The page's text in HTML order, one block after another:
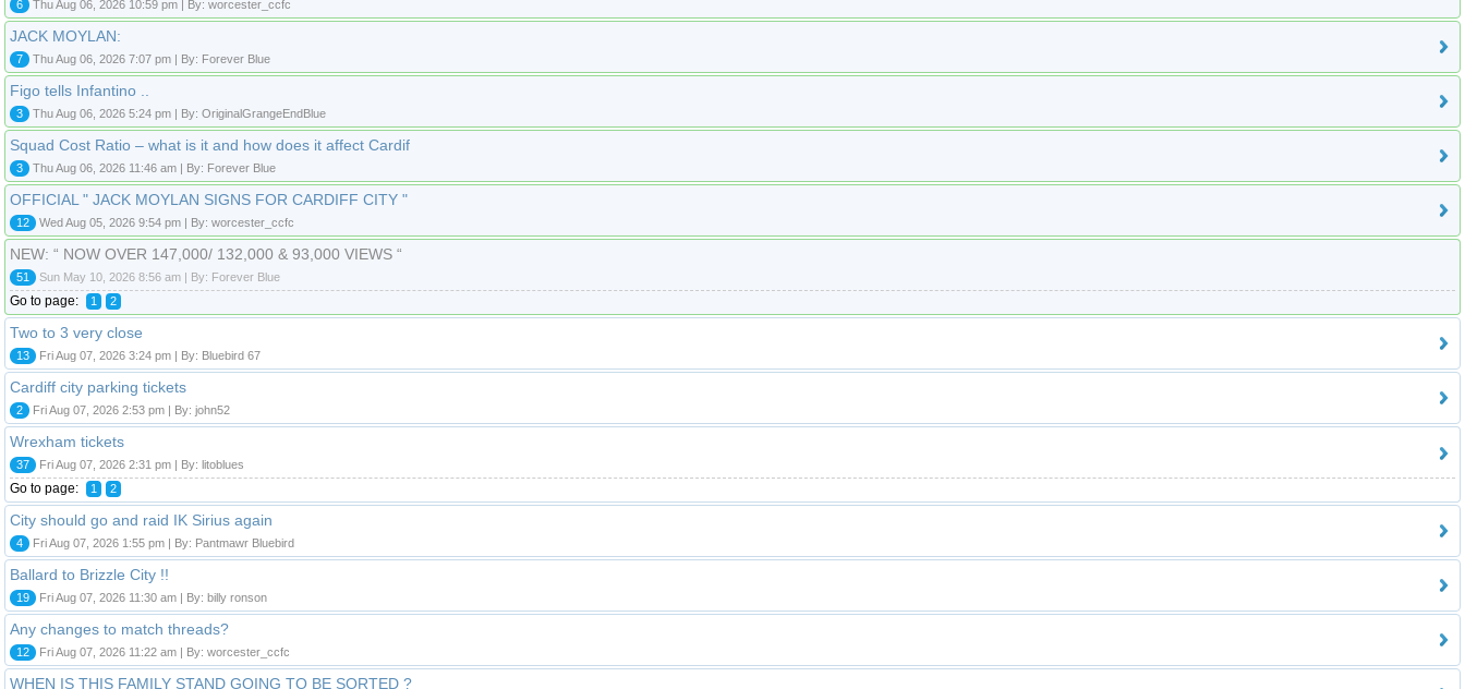
6 Thu Aug 06, 2026 10:59 pm | By: worcester_ccfc
JACK MOYLAN:
7 Thu Aug 06, 2026 7:07 pm | By: Forever Blue
Figo tells Infantino ..
3 Thu Aug 06, 2026 5:24 pm | By: OriginalGrangeEndBlue
Squad Cost Ratio – what is it and how does it affect Cardif
3 Thu Aug 06, 2026 11:46 am | By: Forever Blue
OFFICIAL " JACK MOYLAN SIGNS FOR CARDIFF CITY "
12 Wed Aug 05, 2026 9:54 pm | By: worcester_ccfc
NEW: “ NOW OVER 147,000/ 132,000 & 93,000 VIEWS “
51 Sun May 10, 2026 8:56 am | By: Forever Blue
Go to page: 1 2
Two to 3 very close
13 Fri Aug 07, 2026 3:24 pm | By: Bluebird 67
Cardiff city parking tickets
2 Fri Aug 07, 2026 2:53 pm | By: john52
Wrexham tickets
37 Fri Aug 07, 2026 2:31 pm | By: litoblues
Go to page: 1 2
City should go and raid IK Sirius again
4 Fri Aug 07, 2026 1:55 pm | By: Pantmawr Bluebird
Ballard to Brizzle City !!
19 Fri Aug 07, 2026 11:30 am | By: billy ronson
Any changes to match threads?
12 Fri Aug 07, 2026 11:22 am | By: worcester_ccfc
WHEN IS THIS FAMILY STAND GOING TO BE SORTED ?